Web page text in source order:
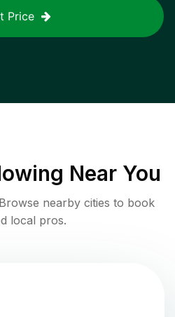
Price
Near You
nearby cities to book
local pros.